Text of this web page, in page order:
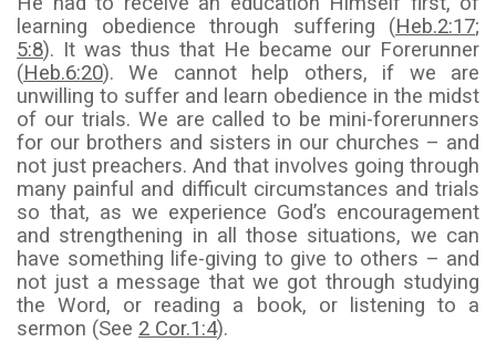
learning obedience through suffering (Heb.2:17;
5:8). It was thus that He became our Forerunner
(Heb.6:20). We cannot help others, if we are
unwilling to suffer and learn obedience in the midst
of our trials. We are called to be mini-forerunners
for our brothers and sisters in our churches – and
not just preachers. And that involves going through
many painful and difficult circumstances and trials
so that, as we experience God’s encouragement
and strengthening in all those situations, we can
have something life-giving to give to others – and
not just a message that we got through studying
the Word, or reading a book, or listening to a
sermon (See 2 Cor.1:4).